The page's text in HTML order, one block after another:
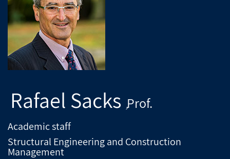
Rafael Sacks ,Prof.
Academic staff
Structural Engineering and Construction
Management